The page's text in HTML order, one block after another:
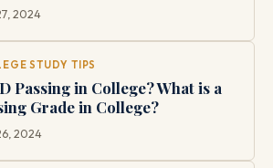
2024
STUDY TIPS
Passing in College? What is a
Grade in College?
2024